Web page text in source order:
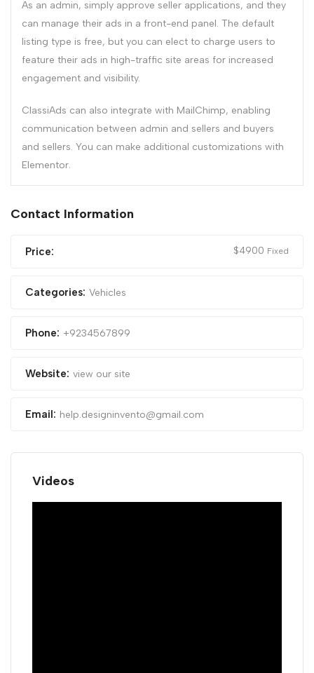
As an admin, simply approve seller applications, and they
can manage their ads in a front-end panel. The default
listing type is free, but you can elect to charge users to
feature their ads in high-traffic site areas for increased
engagement and visibility.
ClassiAds can also integrate with MailChimp, enabling
communication between admin and sellers and buyers
and sellers. You can make additional customizations with
Elementor.
Contact Information
Price: $4900 Fixed
Categories: Vehicles
Phone: +9234567899
Website: view our site
Email: help.designinvento@gmail.com
Videos